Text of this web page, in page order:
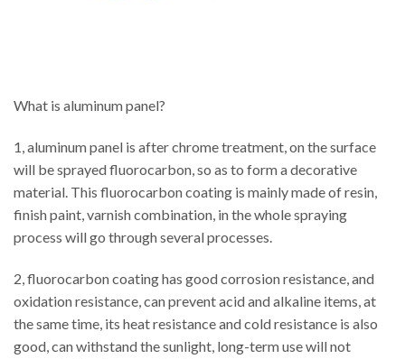
What is aluminum panel?
1, aluminum panel is after chrome treatment, on the surface
will be sprayed fluorocarbon, so as to form a decorative
material. This fluorocarbon coating is mainly made of resin,
finish paint, varnish combination, in the whole spraying
process will go through several processes.
2, fluorocarbon coating has good corrosion resistance, and
oxidation resistance, can prevent acid and alkaline items, at
the same time, its heat resistance and cold resistance is also
good, can withstand the sunlight, long-term use will not